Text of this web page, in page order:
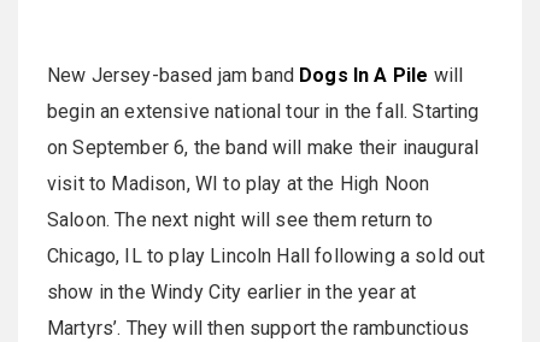
New Jersey-based jam band Dogs In A Pile will
begin an extensive national tour in the fall. Starting
on September 6, the band will make their inaugural
visit to Madison, WI to play at the High Noon
Saloon. The next night will see them return to
Chicago, IL to play Lincoln Hall following a sold out
show in the Windy City earlier in the year at
Martyrs’. They will then support the rambunctious